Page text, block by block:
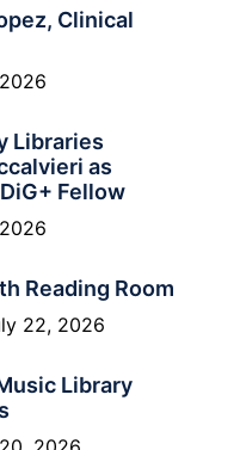
Clinical
Libraries
as
Fellow
Reading Room
22, 2026
Library